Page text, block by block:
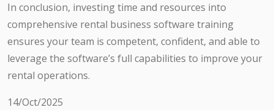
In conclusion, investing time and resources into
comprehensive rental business software training
ensures your team is competent, confident, and able to
leverage the software’s full capabilities to improve your
rental operations.
14/Oct/2025